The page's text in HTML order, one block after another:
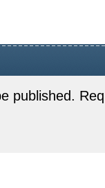
published.